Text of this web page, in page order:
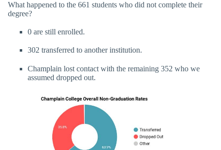
What happened to the 661 students who did not complete their
degree?
0 are still enrolled.
302 transferred to another institution.
Champlain lost contact with the remaining 352 who we
assumed dropped out.